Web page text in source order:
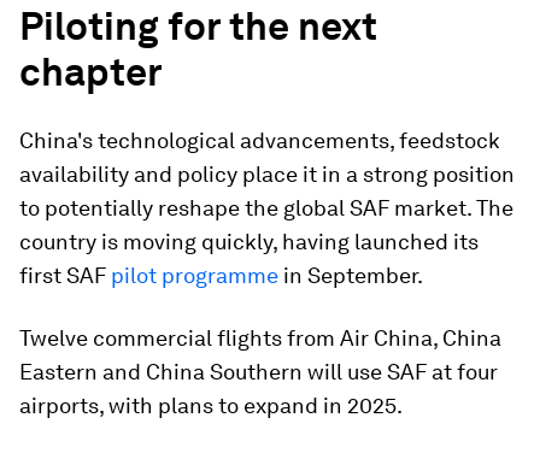
Piloting for the next
chapter
China's technological advancements, feedstock
availability and policy place it in a strong position
to potentially reshape the global SAF market. The
country is moving quickly, having launched its
first SAF pilot programme in September.
Twelve commercial flights from Air China, China
Eastern and China Southern will use SAF at four
airports, with plans to expand in 2025.